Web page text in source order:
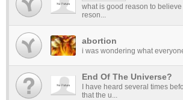
what is good reason to
reson...
abortion
i was wondering what
End Of The Universe?
I have heard several times
that the u...